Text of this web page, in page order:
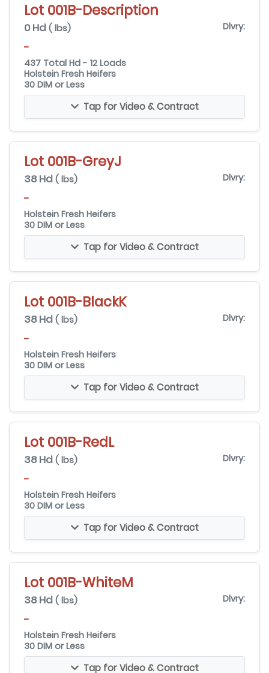
Lot 001B-Description
0 Hd ( lbs) Dlvry:
-
437 Total Hd - 12 Loads
Holstein Fresh Heifers
30 DIM or Less
Tap for Video & Contract
Lot 001B-GreyJ
38 Hd ( lbs) Dlvry:
-
Holstein Fresh Heifers
30 DIM or Less
Tap for Video & Contract
Lot 001B-BlackK
38 Hd ( lbs) Dlvry:
-
Holstein Fresh Heifers
30 DIM or Less
Tap for Video & Contract
Lot 001B-RedL
38 Hd ( lbs) Dlvry:
-
Holstein Fresh Heifers
30 DIM or Less
Tap for Video & Contract
Lot 001B-WhiteM
38 Hd ( lbs) Dlvry:
-
Holstein Fresh Heifers
30 DIM or Less
Tap for Video & Contract